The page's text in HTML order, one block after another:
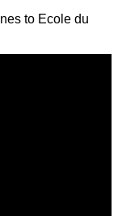
to Ecole du